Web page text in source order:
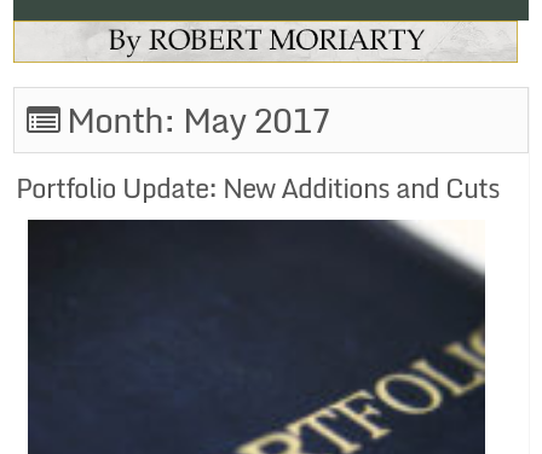
Month: May 2017
Portfolio Update: New Additions and Cuts